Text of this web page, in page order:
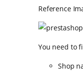
Reference
You need to
Shop